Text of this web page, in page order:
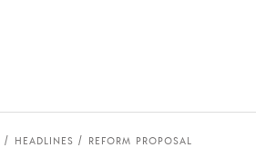
HEADLINES REFORM PROPOSAL